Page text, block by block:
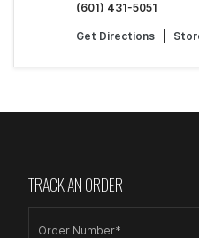
(601) 431-5051
Get Directions
TRACK AN ORDER
Order Number*